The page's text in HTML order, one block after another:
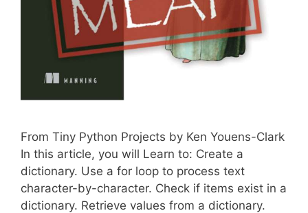
From Tiny Python Projects by Ken Youens-Clark
In this article, you will Learn to: Create a
dictionary. Use a for loop to process text
character-by-character. Check if items exist in a
dictionary. Retrieve values from a dictionary.